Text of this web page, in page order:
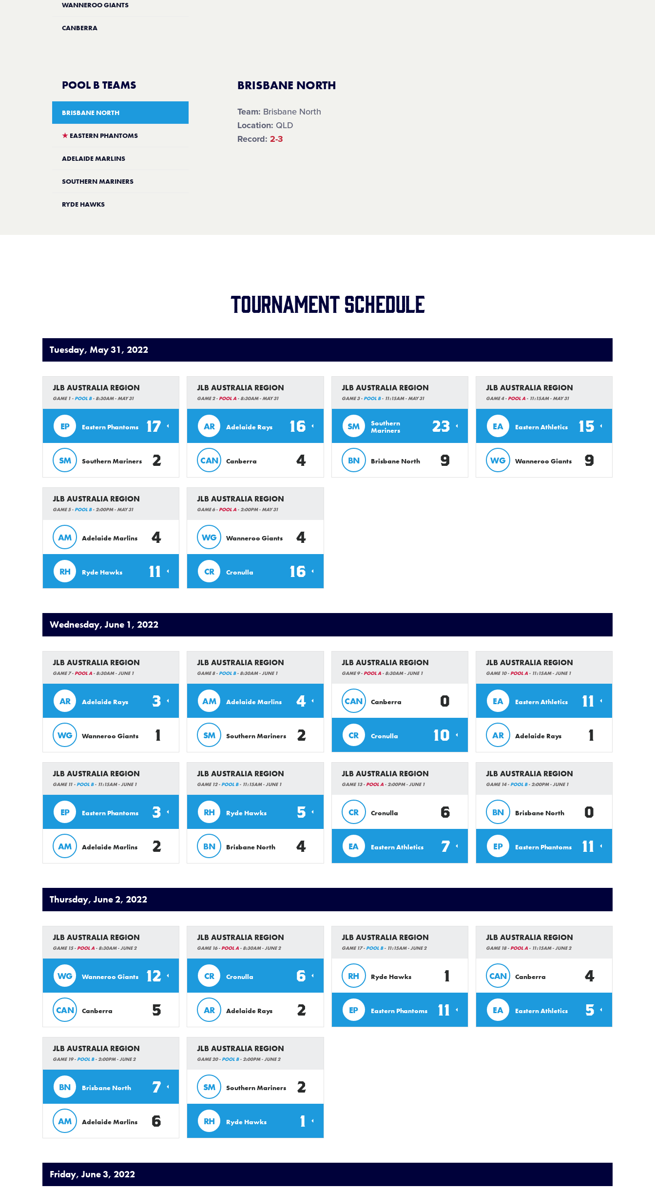
WANNEROO GIANTS
CANBERRA
POOL B TEAMS
BRISBANE NORTH
★ EASTERN PHANTOMS
ADELAIDE MARLINS
SOUTHERN MARINERS
RYDE HAWKS
BRISBANE NORTH
Team: Brisbane North
Location: QLD
Record:2-3
Tournament Schedule
Tuesday, May 31, 2022
JLB AUSTRALIA REGION
GAME 1 -POOL B- 8:30AM - MAY 31
EP Eastern Phantoms 17
SM Southern Mariners 2
JLB AUSTRALIA REGION
GAME 2 -POOL A - 8:30AM - MAY 31
AR Adelaide Rays 16
CAN Canberra 4
JLB AUSTRALIA REGION
GAME 3 -POOL B- 11:15AM - MAY 31
SM
Southern
Mariners
23
BN Brisbane North 9
JLB AUSTRALIA REGION
GAME 4 -POOL A- 11:15AM - MAY 31
EA Eastern Athletics 15
WG Wanneroo Giants 9
JLB AUSTRALIA REGION
GAME 5 -POOL B- 2:00PM - MAY 31
AM Adelaide Marlins 4
RH Ryde Hawks 11
JLB AUSTRALIA REGION
GAME 6 -POOL A - 2:00PM - MAY 31
WG Wanneroo Giants 4
CR Cronulla 16
Wednesday, June 1, 2022
JLB AUSTRALIA REGION
GAME 7 -POOL A - 8:30AM - JUNE 1
AR Adelaide Rays 3
WG Wanneroo Giants 1
JLB AUSTRALIA REGION
GAME 8 -POOL B- 8:30AM - JUNE 1
AM Adelaide Marlins 4
SM Southern Mariners 2
JLB AUSTRALIA REGION
GAME 9 -POOL A- 8:30AM - JUNE 1
CAN Canberra 0
CR Cronulla 10
JLB AUSTRALIA REGION
GAME 10 -POOL A- 11:15AM - JUNE 1
EA Eastern Athletics 11
AR Adelaide Rays 1
JLB AUSTRALIA REGION
GAME 11 -POOL B- 11:15AM - JUNE 1
EP Eastern Phantoms 3
AM Adelaide Marlins 2
JLB AUSTRALIA REGION
GAME 12 -POOL B- 11:15AM - JUNE 1
RH Ryde Hawks 5
BN Brisbane North 4
JLB AUSTRALIA REGION
GAME 13 -POOL A- 2:00PM - JUNE 1
CR Cronulla 6
EA Eastern Athletics 7
JLB AUSTRALIA REGION
GAME 14 -POOL B- 2:00PM - JUNE 1
BN Brisbane North 0
EP Eastern Phantoms 11
Thursday, June 2, 2022
JLB AUSTRALIA REGION
GAME 15 -POOL A - 8:30AM - JUNE 2
WG Wanneroo Giants 12
CAN Canberra 5
JLB AUSTRALIA REGION
GAME 16 -POOL A - 8:30AM - JUNE 2
CR Cronulla 6
AR Adelaide Rays 2
JLB AUSTRALIA REGION
GAME 17 -POOL B- 11:15AM - JUNE 2
RH Ryde Hawks 1
EP Eastern Phantoms 11
JLB AUSTRALIA REGION
GAME 18 -POOL A- 11:15AM - JUNE 2
CAN Canberra 4
EA Eastern Athletics 5
JLB AUSTRALIA REGION
GAME 19 -POOL B- 2:00PM - JUNE 2
BN Brisbane North 7
AM Adelaide Marlins 6
JLB AUSTRALIA REGION
GAME 20 -POOL B- 2:00PM - JUNE 2
SM Southern Mariners 2
RH Ryde Hawks 1
Friday, June 3, 2022